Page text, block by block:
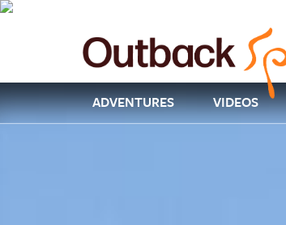
ADVENTURES VIDEOS